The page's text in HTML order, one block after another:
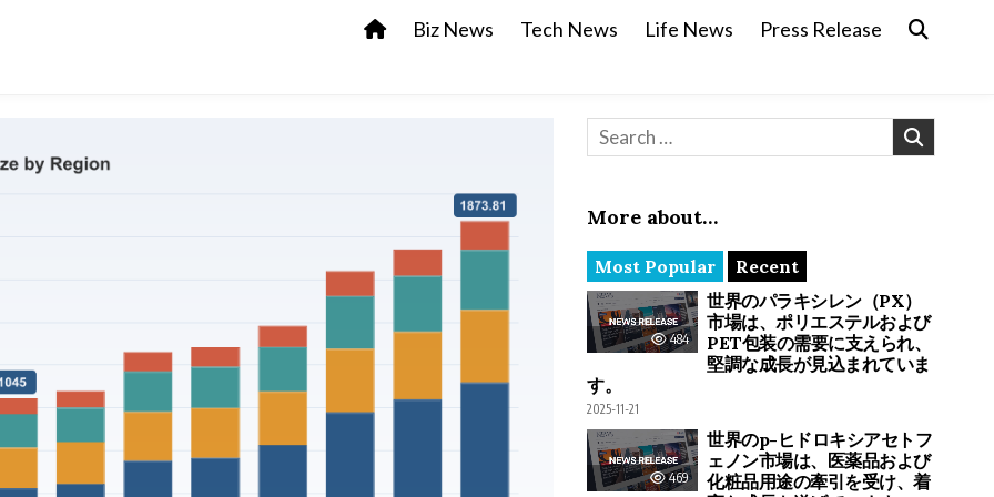
Biz News Tech News Life News Press Release
Search for:
More about…
Most Popular Recent
484
世界のパラキシレン（PX）
市場は、ポリエステルおよび
PET包装の需要に支えられ、
堅調な成長が見込まれていま
す。
2025-11-21
469
世界のp-ヒドロキシアセトフ
ェノン市場は、医薬品および
化粧品用途の牽引を受け、着